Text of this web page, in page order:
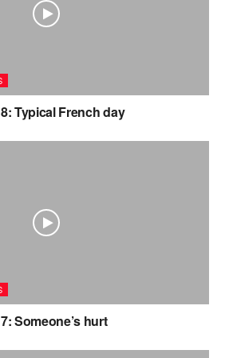
Typical French day
Someone’s hurt